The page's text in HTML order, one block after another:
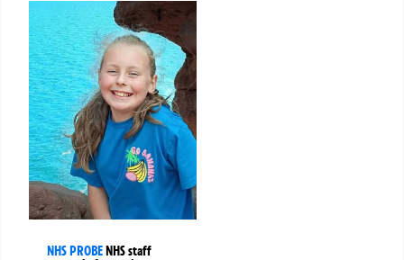
NHS PROBENHS staff